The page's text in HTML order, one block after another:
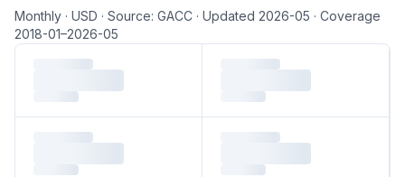
Monthly · USD · Source: GACC · Updated 2026-05 · Coverage
2018-01–2026-05
Loading monthly trade data…